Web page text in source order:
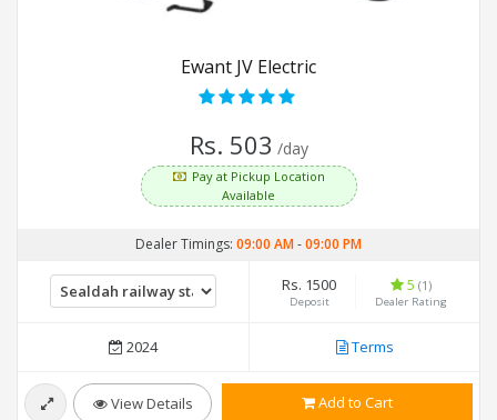
Ewant JV Electric
Rs. 503 /day
Pay at Pickup Location
Available
Dealer Timings: 09:00 AM-09:00 PM
Rs. 1500
Deposit
5 (1)
Dealer Rating
2024 Terms
View Details Add to Cart